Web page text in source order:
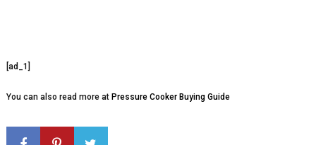
[ad_1]
You can also read more at Pressure Cooker Buying Guide